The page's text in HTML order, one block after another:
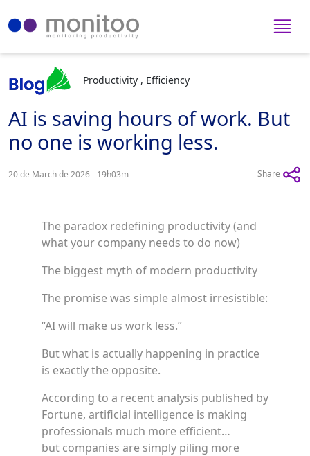
Productivity , Efficiency
AI is saving hours of work. But
no one is working less.
20 de March de 2026 - 19h03m Share
The paradox redefining productivity (and
what your company needs to do now)
The biggest myth of modern productivity
The promise was simple almost irresistible:
“AI will make us work less.”
But what is actually happening in practice
is exactly the opposite.
According to a recent analysis published by
Fortune, artificial intelligence is making
professionals much more efficient…
but companies are simply piling more